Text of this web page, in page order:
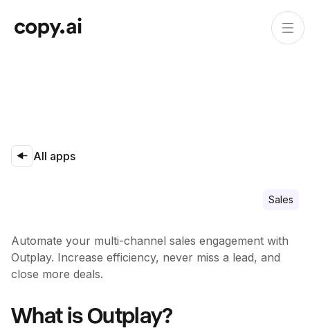
All apps
Sales
Automate your multi-channel sales engagement with
Outplay. Increase efficiency, never miss a lead, and
close more deals.
What is Outplay?